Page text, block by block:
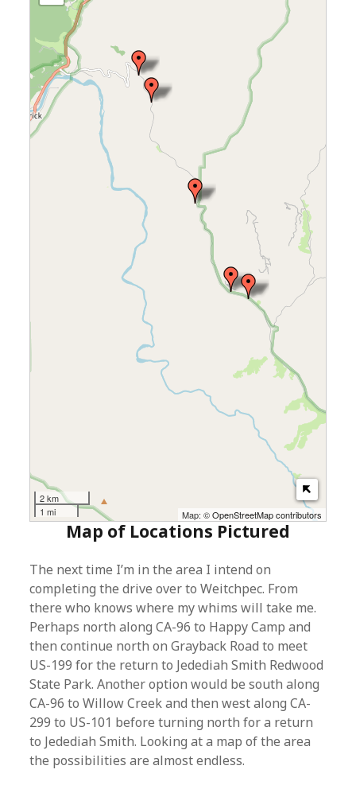
2 km
1 mi
Map: ©OpenStreetMap contributors
Map of Locations Pictured
The next time I’m in the area I intend on
completing the drive over to Weitchpec. From
there who knows where my whims will take me.
Perhaps north along CA-96 to Happy Camp and
then continue north on Grayback Road to meet
US-199 for the return to Jedediah Smith Redwood
State Park. Another option would be south along
CA-96 to Willow Creek and then west along CA-
299 to US-101 before turning north for a return
to Jedediah Smith. Looking at a map of the area
the possibilities are almost endless.